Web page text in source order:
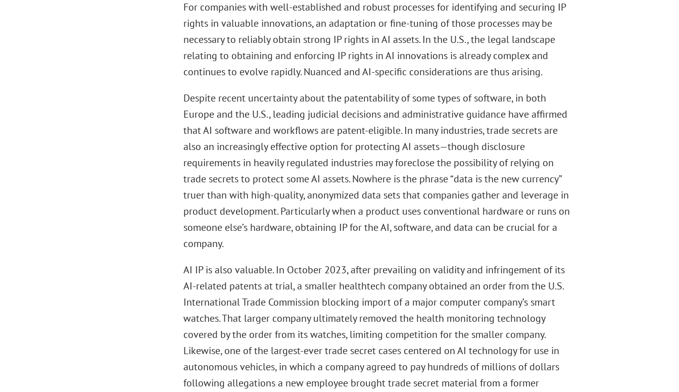
For companies with well-established and robust processes for identifying and securing IP
rights in valuable innovations, an adaptation or fine-tuning of those processes may be
necessary to reliably obtain strong IP rights in AI assets. In the U.S., the legal landscape
relating to obtaining and enforcing IP rights in AI innovations is already complex and
continues to evolve rapidly. Nuanced and AI-specific considerations are thus arising.
Despite recent uncertainty about the patentability of some types of software, in both
Europe and the U.S., leading judicial decisions and administrative guidance have affirmed
that AI software and workflows are patent-eligible. In many industries, trade secrets are
also an increasingly effective option for protecting AI assets—though disclosure
requirements in heavily regulated industries may foreclose the possibility of relying on
trade secrets to protect some AI assets. Nowhere is the phrase “data is the new currency”
truer than with high-quality, anonymized data sets that companies gather and leverage in
product development. Particularly when a product uses conventional hardware or runs on
someone else’s hardware, obtaining IP for the AI, software, and data can be crucial for a
company.
AI IP is also valuable. In October 2023, after prevailing on validity and infringement of its
AI-related patents at trial, a smaller healthtech company obtained an order from the U.S.
International Trade Commission blocking import of a major computer company’s smart
watches. That larger company ultimately removed the health monitoring technology
covered by the order from its watches, limiting competition for the smaller company.
Likewise, one of the largest-ever trade secret cases centered on AI technology for use in
autonomous vehicles, in which a company agreed to pay hundreds of millions of dollars
following allegations a new employee brought trade secret material from a former